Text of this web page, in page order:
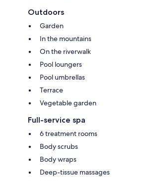
Outdoors
Garden
In the mountains
On the riverwalk
Pool loungers
Pool umbrellas
Terrace
Vegetable garden
Full-service spa
6 treatment rooms
Body scrubs
Body wraps
Deep-tissue massages